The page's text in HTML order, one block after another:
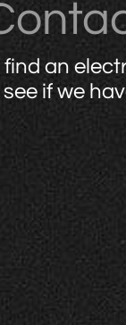
an
if we